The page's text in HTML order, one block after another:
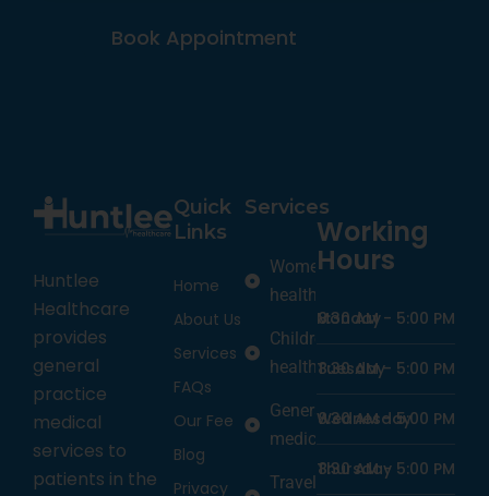
Book Appointment
Huntlee
Healthcare
provides
general
practice
medical
services to
patients in the
Quick
Links
Home
About Us
Services
FAQs
Our Fee
Blog
Privacy
Services
Women’s
health
Children’s
health
General
medicine
Travel
Working
Hours
Monday
8:30 AM - 5:00 PM
Tuesday
8:30 AM - 5:00 PM
Wednesday
8:30 AM -5:00 PM
Thursday
8:30 AM - 5:00 PM